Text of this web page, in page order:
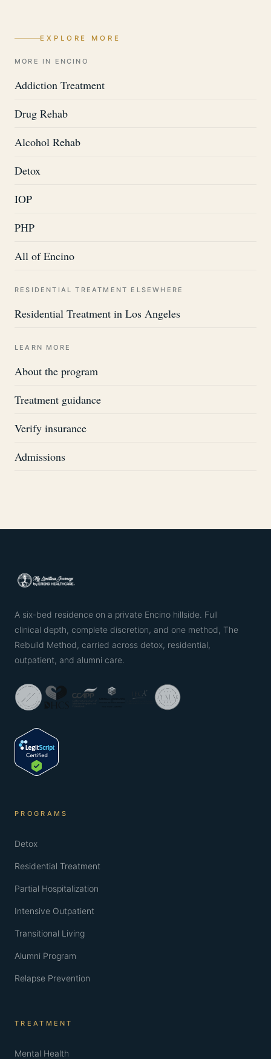
EXPLORE MORE
MORE IN ENCINO
Addiction Treatment
Drug Rehab
Alcohol Rehab
Detox
IOP
PHP
All of Encino
RESIDENTIAL TREATMENT ELSEWHERE
Residential Treatment in Los Angeles
LEARN MORE
About the program
Treatment guidance
Verify insurance
Admissions
A six-bed residence on a private Encino hillside. Full
clinical depth, complete discretion, and one method, The
Rebuild Method, carried across detox, residential,
outpatient, and alumni care.
PROGRAMS
Detox
Residential Treatment
Partial Hospitalization
Intensive Outpatient
Transitional Living
Alumni Program
Relapse Prevention
TREATMENT
Mental Health